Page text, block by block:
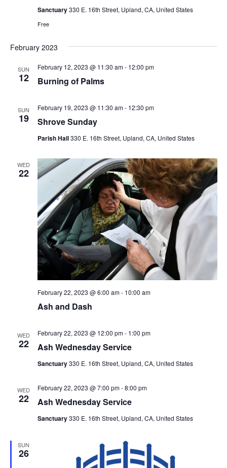
Sanctuary330 E. 16th Street, Upland, CA, United States
Free
February 2023
SUN
12 Burning of Palms
February 12, 2023 @ 11:30 am- 12:00 pm
SUN
19 Shrove Sunday
February 19, 2023 @ 11:30 am- 12:30 pm
Parish Hall330 E. 16th Street, Upland, CA, United States
WED
22
Ash and Dash
February 22, 2023 @ 6:00 am- 10:00 am
WED
22 Ash Wednesday Service
February 22, 2023 @ 12:00 pm- 1:00 pm
Sanctuary330 E. 16th Street, Upland, CA, United States
WED
22 Ash Wednesday Service
February 22, 2023 @ 7:00 pm-8:00 pm
Sanctuary330 E. 16th Street, Upland, CA, United States
SUN
26